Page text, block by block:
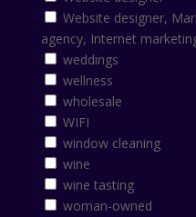
Website designer,
agency, Internet
weddings
wellness
wholesale
WIFI
window cleaning
wine
wine tasting
woman-owned